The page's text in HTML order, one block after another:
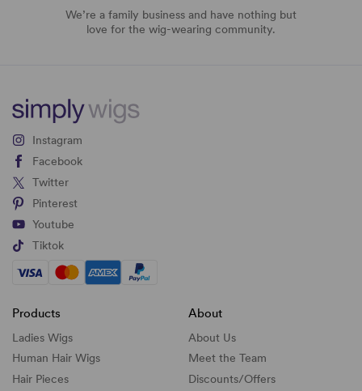
We’re a family business and have nothing but
love for the wig-wearing community.
Instagram
Facebook
Twitter
Pinterest
Youtube
Tiktok
Products
Ladies Wigs
Human Hair Wigs
Hair Pieces
About
About Us
Meet the Team
Discounts/Offers